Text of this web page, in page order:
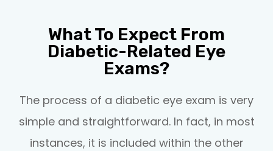
What To Expect From
Diabetic-Related Eye
Exams?
The process of a diabetic eye exam is very
simple and straightforward. In fact, in most
instances, it is included within the other